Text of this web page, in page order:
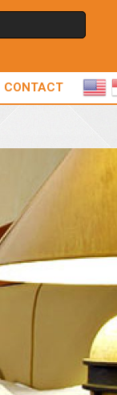
CONTACT